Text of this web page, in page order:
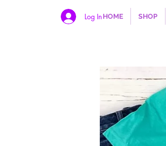
Log In HOME SHOP